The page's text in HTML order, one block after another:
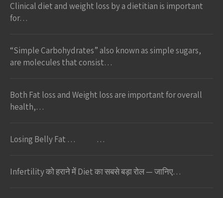
Clinical diet and weight loss by a dietitian is important
for…
“Simple Carbohydrates” also known as simple sugars,
are molecules that consist…
Both Fat loss and Weight loss are important for overall
health,…
Losing Belly Fat … …
Infertility को हराने में Diet का सबसे बड़ा रोल — जानिए…